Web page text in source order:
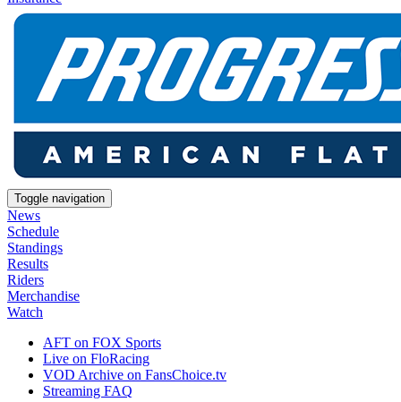
Toggle navigation
News
Schedule
Standings
Results
Riders
Merchandise
Watch
AFT on FOX Sports
Live on FloRacing
VOD Archive on FansChoice.tv
Streaming FAQ